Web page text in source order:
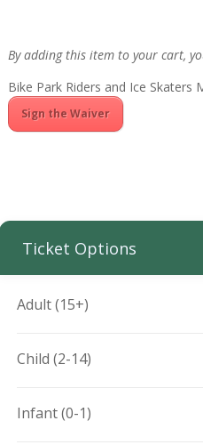
By adding this item to your cart,
Bike Park Riders and Ice Skaters
Sign the Waiver
Ticket Options
Adult (15+)
Child (2-14)
Infant (0-1)